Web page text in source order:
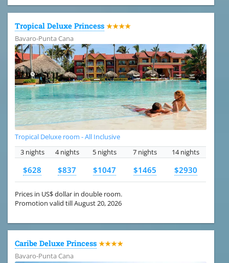
Tropical Deluxe Princess ★★★★
Bavaro-Punta Cana
Tropical Deluxe room - All Inclusive
3 nights
4 nights 5 nights 7 nights 14 nights
$628 $837 $1047 $1465 $2930
Prices in US$ dollar in double room.
Promotion valid till August 20, 2026
Caribe Deluxe Princess ★★★★
Bavaro-Punta Cana